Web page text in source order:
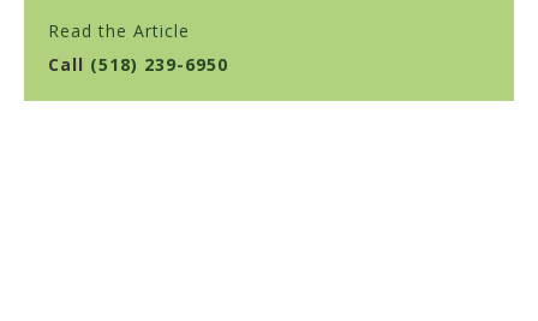
Read the Article
Call (518) 239-6950